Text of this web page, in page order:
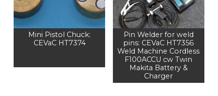
Mini Pistol Chuck:
CEVaC HT7374
Pin Welder for weld
pins: CEVaC HT7356
Weld Machine Cordless
F100ACCU cw Twin
Makita Battery &
Charger